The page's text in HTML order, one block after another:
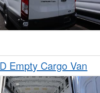
Empty Cargo Van